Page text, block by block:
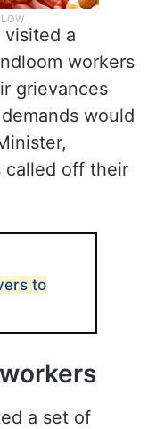
visited a
workers
grievances
would
called off their
to
a set of